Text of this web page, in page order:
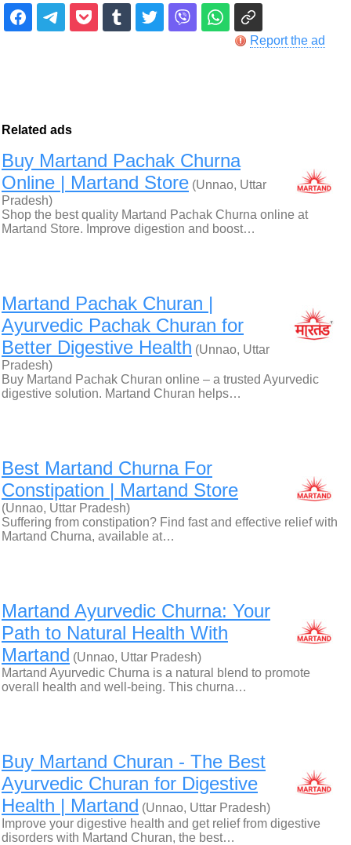
Report the ad
Related ads
Buy Martand Pachak Churna
Online | Martand Store (Unnao, Uttar
Pradesh)
Shop the best quality Martand Pachak Churna online at
Martand Store. Improve digestion and boost…
Martand Pachak Churan |
Ayurvedic Pachak Churan for
Better Digestive Health (Unnao, Uttar
Pradesh)
Buy Martand Pachak Churan online – a trusted Ayurvedic
digestive solution. Martand Churan helps…
Best Martand Churna For
Constipation | Martand Store
(Unnao, Uttar Pradesh)
Suffering from constipation? Find fast and effective relief with
Martand Churna, available at…
Martand Ayurvedic Churna: Your
Path to Natural Health With
Martand (Unnao, Uttar Pradesh)
Martand Ayurvedic Churna is a natural blend to promote
overall health and well-being. This churna…
Buy Martand Churan - The Best
Ayurvedic Churan for Digestive
Health | Martand (Unnao, Uttar Pradesh)
Improve your digestive health and get relief from digestive
disorders with Martand Churan, the best…